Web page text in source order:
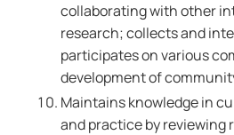
collaborating with other
research; collects and
participates on various
development of
Maintains knowledge in
and practice by